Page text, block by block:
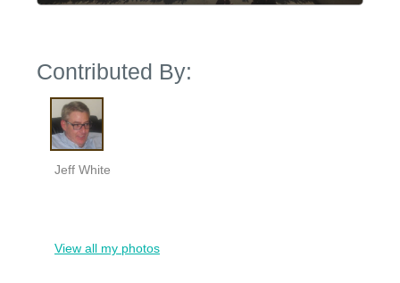
Contributed By:
Jeff White
View all my photos